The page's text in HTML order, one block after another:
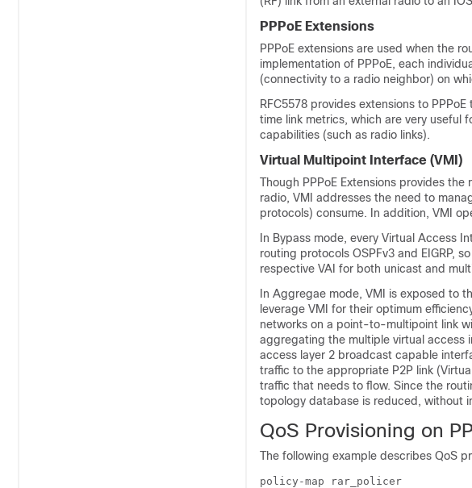
PPPoE Extensions
PPPoE extensions are used when the
implementation of PPPoE, each
(connectivity to a radio neighbor) on
RFC5578 provides extensions to
time link metrics, which are very useful
capabilities (such as radio links).
Virtual Multipoint Interface (VMI)
Though PPPoE Extensions provides
radio, VMI addresses the need to
protocols) consume. In addition, VMI
In Bypass mode, every Virtual Access
routing protocols OSPFv3 and EIGRP,
respective VAI for both unicast and
In Aggregae mode, VMI is exposed to
leverage VMI for their optimum
networks on a point-to-multipoint link
aggregating the multiple virtual access
access layer 2 broadcast capable
traffic to the appropriate P2P link
traffic that needs to flow. Since the
topology database is reduced, without
QoS Provisioning on
The following example describes QoS
policy-map rar_policer